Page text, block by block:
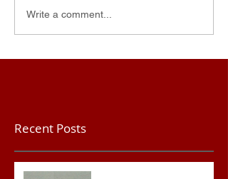
Write a comment...
Recent Posts